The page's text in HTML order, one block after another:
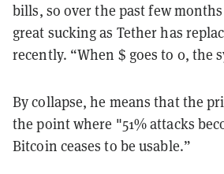
bills, so over the past few
great sucking as Tether has
recently. “When $ goes to 0, the
By collapse, he means that the
the point where "51% attacks
Bitcoin ceases to be usable.”